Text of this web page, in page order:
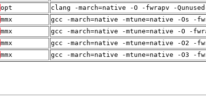
opt clang -march=native -O -fwrapv -
mmx gcc -march=native -mtune=native -Os -
mmx gcc -march=native -mtune=native -O -
mmx gcc -march=native -mtune=native -O2 -
mmx gcc -march=native -mtune=native -O3 -